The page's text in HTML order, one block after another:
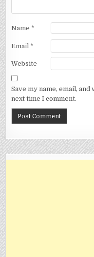
Name *
Email *
Website
Save my name, email,
next time I comment.